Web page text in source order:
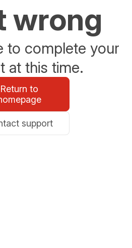
wrong
to complete your
at this time.
Return to
support